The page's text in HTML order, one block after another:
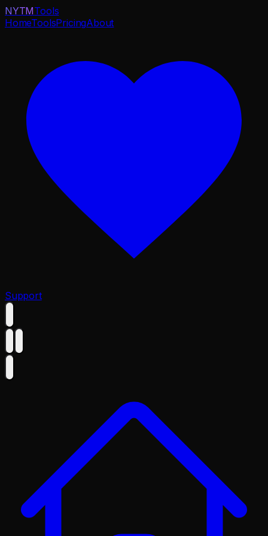
NYTMTools
HomeToolsPricingAbout
Support